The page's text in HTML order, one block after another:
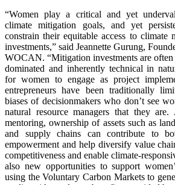
“Women play a critical and yet
climate mitigation goals, and yet
constrain their equitable access to climate
investments,” said Jeannette Gurung,
WOCAN. “Mitigation investments are often
dominated and inherently technical in
for women to engage as project
entrepreneurs have been traditionally
biases of decisionmakers who don’t see
natural resource managers that they
mentoring, ownership of assets such as
and supply chains can contribute to
empowerment and help diversify value
competitiveness and enable climate-
also new opportunities to support
using the Voluntary Carbon Markets to